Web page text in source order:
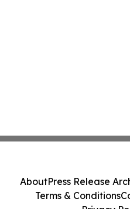
AboutPress Release
Terms & Conditions